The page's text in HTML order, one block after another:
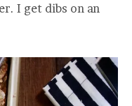
I get dibs on an